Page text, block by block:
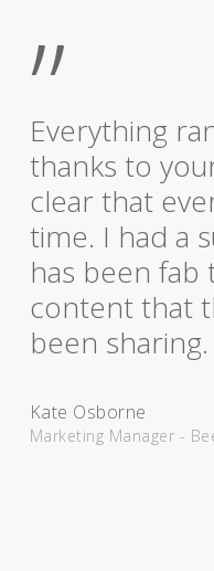
”
Everything
thanks to
clear that
time. I had a
has been fab
content that
been sharing.
Kate Osborne
Marketing Manager -